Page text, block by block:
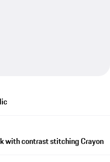
with contrast stitching Crayon